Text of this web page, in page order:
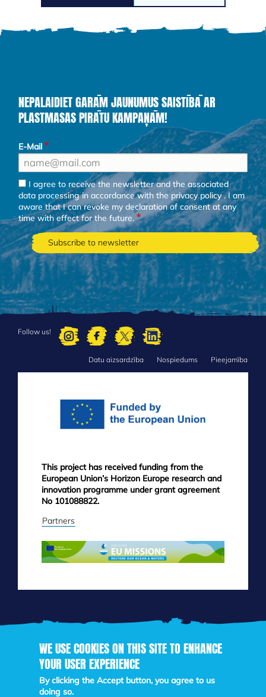
WE USE COOKIES ON THIS SITE TO ENHANCE
YOUR USER EXPERIENCE
By clicking the Accept button, you agree to us
doing so.
NEPALAIDIET GARĀM JAUNUMUS SAISTĪBĀ AR
PLASTMASAS PIRĀTU KAMPAŅĀM!
E-Mail
I agree to receive the newsletter and the associated
data processing in accordance with theprivacy policy. I am
aware that I can revoke my declaration of consent at any
time with effect for the future.
Follow us!
Datu aizsardzība Nospiedums Pieejamība
This project has received funding from the
European Union’s Horizon Europe research and
innovation programme under grant agreement
No 101088822.
Partners
Skip
to